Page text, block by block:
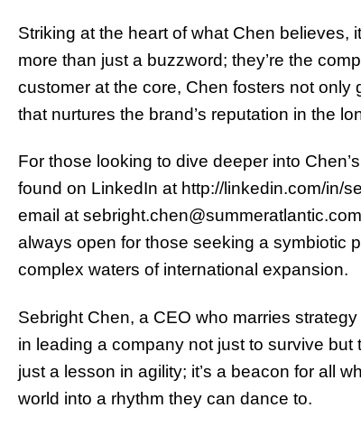
Striking at the heart of what Chen believes,
more than just a buzzword; they’re the
customer at the core, Chen fosters not
that nurtures the brand’s reputation in the
For those looking to dive deeper into
found on LinkedIn at http://linkedin.com/in/
email at
always open for those seeking a symbiotic
complex waters of international expansion.
Sebright Chen, a CEO who marries
in leading a company not just to survive but
just a lesson in agility; it’s a beacon for all
world into a rhythm they can dance to.